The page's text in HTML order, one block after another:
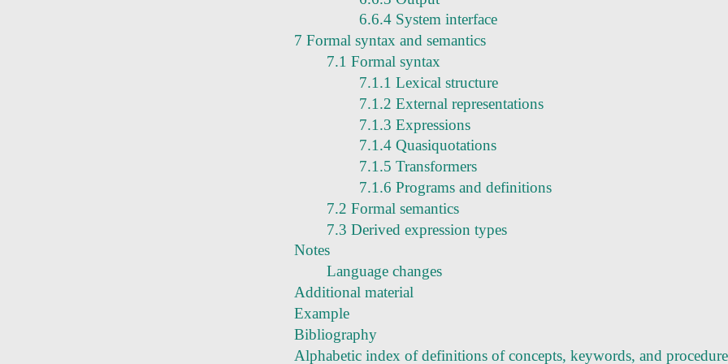
6.6.4 System interface
7 Formal syntax and semantics
7.1 Formal syntax
7.1.1 Lexical structure
7.1.2 External representations
7.1.3 Expressions
7.1.4 Quasiquotations
7.1.5 Transformers
7.1.6 Programs and definitions
7.2 Formal semantics
7.3 Derived expression types
Notes
Language changes
Additional material
Example
Bibliography
Alphabetic index of definitions of concepts, keywords, and